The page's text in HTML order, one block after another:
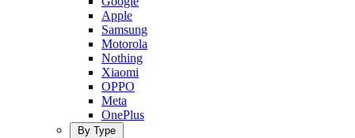
Apple
Samsung
Motorola
Nothing
Xiaomi
OPPO
Meta
OnePlus